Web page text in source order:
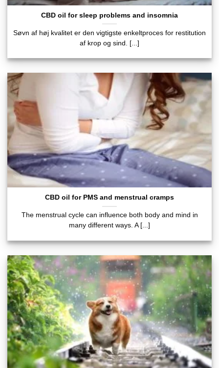
CBD oil for sleep problems and insomnia
Søvn af høj kvalitet er den vigtigste enkeltproces for restitution
af krop og sind. [...]
CBD oil for PMS and menstrual cramps
The menstrual cycle can influence both body and mind in
many different ways. A [...]